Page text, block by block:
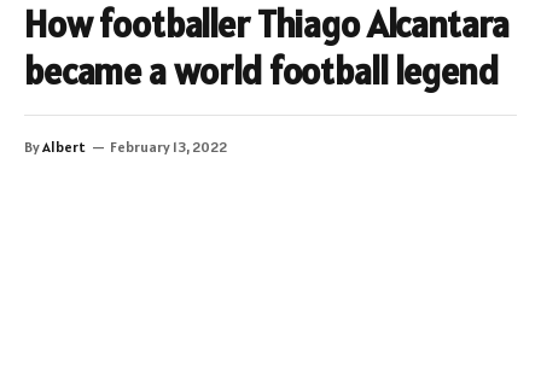
How footballer Thiago Alcantara
became a world football legend
ByAlbert February 13, 2022